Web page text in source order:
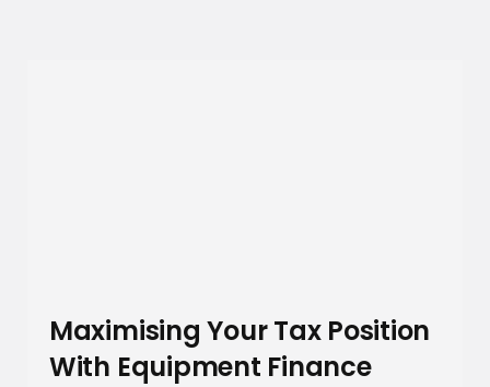
Maximising Your Tax Position
With Equipment Finance